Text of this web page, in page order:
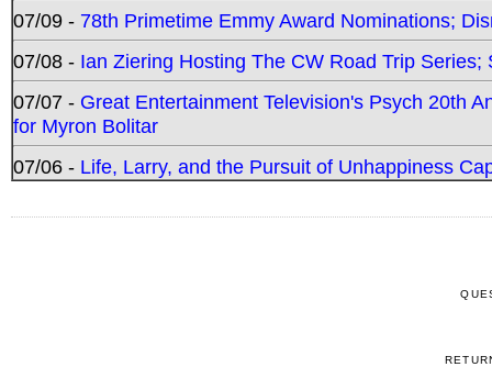
07/09 - 78th Primetime Emmy Award Nominations;
07/08 - Ian Ziering Hosting The CW Road Trip
07/07 - Great Entertainment Television's Psych 20th
for Myron Bolitar
07/06 - Life, Larry, and the Pursuit of Unhappiness